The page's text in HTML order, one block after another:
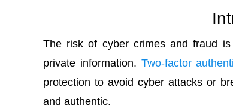
The risk of cyber crimes and fraud
private information. Two-factor
protection to avoid cyber attacks or
and authentic.